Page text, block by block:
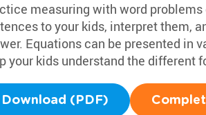
measuring with word
to your kids, interpret them,
Equations can be presented in
your kids understand the different
Download (PDF)